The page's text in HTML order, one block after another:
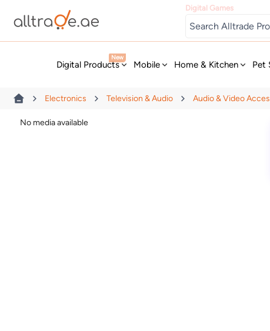
Digital Games
Digital Products
New
Mobile Home & Kitchen Pet
Electronics Television & Audio Audio & Video
No media available